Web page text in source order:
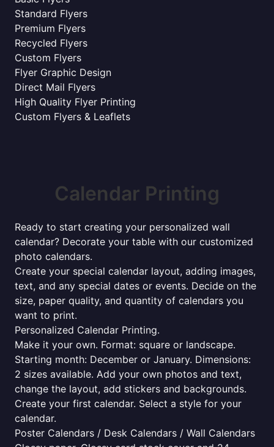
Standard Flyers
Premium Flyers
Recycled Flyers
Custom Flyers
Flyer Graphic Design
Direct Mail Flyers
High Quality Flyer Printing
Custom Flyers & Leaflets
Calendar Printing
Ready to start creating your personalized wall
calendar? Decorate your table with our customized
photo calendars.
Create your special calendar layout, adding images,
text, and any special dates or events. Decide on the
size, paper quality, and quantity of calendars you
want to print.
Personalized Calendar Printing.
Make it your own. Format: square or landscape.
Starting month: December or January. Dimensions:
2 sizes available. Add your own photos and text,
change the layout, add stickers and backgrounds.
Create your first calendar. Select a style for your
calendar.
Poster Calendars / Desk Calendars / Wall Calendars